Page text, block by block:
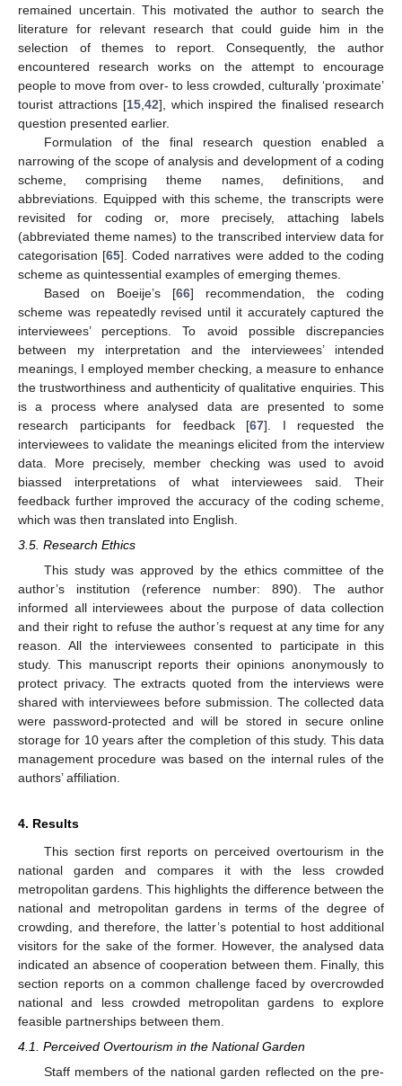
remained uncertain. This motivated the author to search the
literature for relevant research that could guide him in the
selection of themes to report. Consequently, the author
encountered research works on the attempt to encourage
people to move from over- to less crowded, culturally ‘proximate’
tourist attractions [15, 42], which inspired the finalised research
question presented earlier.
Formulation of the final research question enabled a
narrowing of the scope of analysis and development of a coding
scheme, comprising theme names, definitions, and
abbreviations. Equipped with this scheme, the transcripts were
revisited for coding or, more precisely, attaching labels
(abbreviated theme names) to the transcribed interview data for
categorisation [65]. Coded narratives were added to the coding
scheme as quintessential examples of emerging themes.
Based on Boeije’s [66] recommendation, the coding
scheme was repeatedly revised until it accurately captured the
interviewees’ perceptions. To avoid possible discrepancies
between my interpretation and the interviewees’ intended
meanings, I employed member checking, a measure to enhance
the trustworthiness and authenticity of qualitative enquiries. This
is a process where analysed data are presented to some
research participants for feedback [67]. I requested the
interviewees to validate the meanings elicited from the interview
data. More precisely, member checking was used to avoid
biassed interpretations of what interviewees said. Their
feedback further improved the accuracy of the coding scheme,
which was then translated into English.
3.5. Research Ethics
This study was approved by the ethics committee of the
author’s institution (reference number: 890). The author
informed all interviewees about the purpose of data collection
and their right to refuse the author’s request at any time for any
reason. All the interviewees consented to participate in this
study. This manuscript reports their opinions anonymously to
protect privacy. The extracts quoted from the interviews were
shared with interviewees before submission. The collected data
were password-protected and will be stored in secure online
storage for 10 years after the completion of this study. This data
management procedure was based on the internal rules of the
authors’ affiliation.
4. Results
This section first reports on perceived overtourism in the
national garden and compares it with the less crowded
metropolitan gardens. This highlights the difference between the
national and metropolitan gardens in terms of the degree of
crowding, and therefore, the latter’s potential to host additional
visitors for the sake of the former. However, the analysed data
indicated an absence of cooperation between them. Finally, this
section reports on a common challenge faced by overcrowded
national and less crowded metropolitan gardens to explore
feasible partnerships between them.
4.1. Perceived Overtourism in the National Garden
Staff members of the national garden reflected on the pre-